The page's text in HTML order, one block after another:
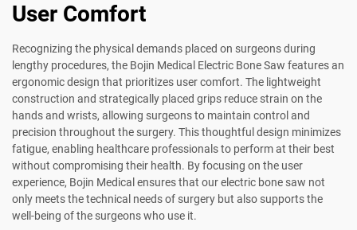
User Comfort
Recognizing the physical demands placed on surgeons during
lengthy procedures, the Bojin Medical Electric Bone Saw features an
ergonomic design that prioritizes user comfort. The lightweight
construction and strategically placed grips reduce strain on the
hands and wrists, allowing surgeons to maintain control and
precision throughout the surgery. This thoughtful design minimizes
fatigue, enabling healthcare professionals to perform at their best
without compromising their health. By focusing on the user
experience, Bojin Medical ensures that our electric bone saw not
only meets the technical needs of surgery but also supports the
well-being of the surgeons who use it.